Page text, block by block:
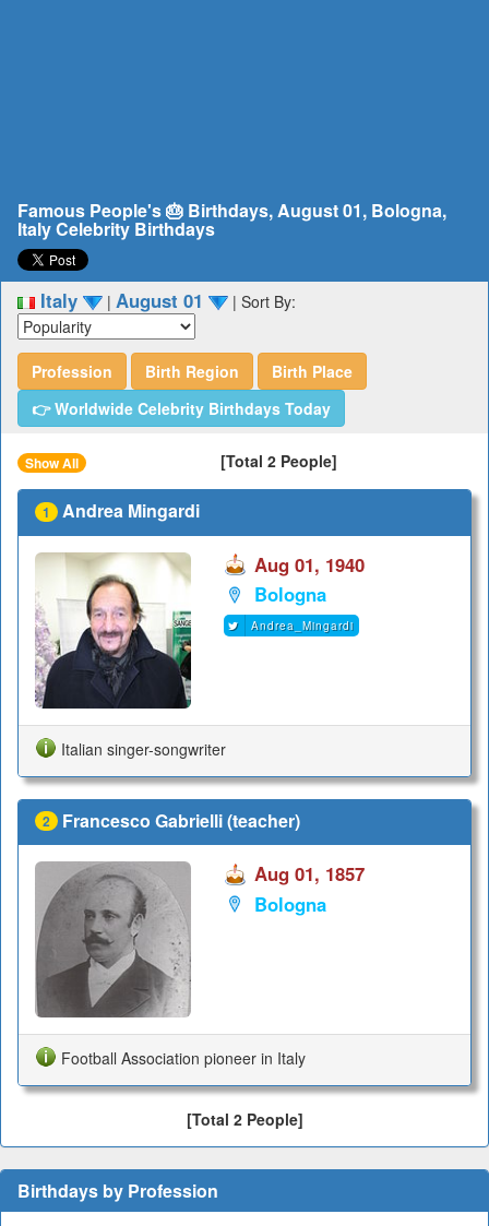
Famous People's 🎂 Birthdays, August 01, Bologna,
Italy Celebrity Birthdays
Italy | August 01 | Sort By:
Profession Birth Region
Birth Place
👉 Worldwide Celebrity Birthdays Today
Show All [Total 2 People]
1 Andrea Mingardi
Aug 01, 1940
Bologna
Andrea_Mingardi
Italian singer-songwriter
2 Francesco Gabrielli (teacher)
Aug 01, 1857
Bologna
Football Association pioneer in Italy
[Total 2 People]
Birthdays by Profession